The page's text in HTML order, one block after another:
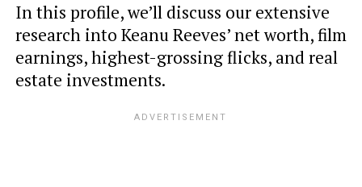
In this profile, we’ll discuss our extensive
research into Keanu Reeves’ net worth, film
earnings, highest-grossing flicks, and real
estate investments.